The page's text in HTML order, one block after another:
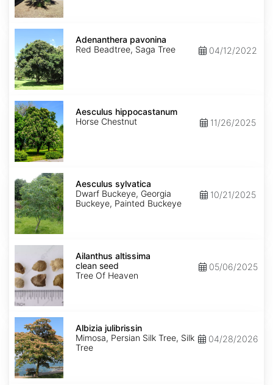
Adenanthera
pavonina
Adenanthera pavonina
Red Beadtree, Saga Tree
04/12/2022
Aesculus
hippocastanum
Aesculus hippocastanum
Horse Chestnut
11/26/2025
Aesculus
sylvatica
Aesculus sylvatica
Dwarf Buckeye, Georgia
Buckeye, Painted Buckeye
10/21/2025
Ailanthus
clean
seed
Ailanthus altissima
clean seed
Tree Of Heaven
05/06/2025
Albizia
julibrissin
Albizia julibrissin
Mimosa, Persian Silk Tree, Silk
Tree
04/28/2026